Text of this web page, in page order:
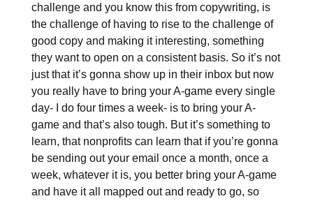
challenge and you know this from copywriting, is
the challenge of having to rise to the challenge of
good copy and making it interesting, something
they want to open on a consistent basis. So it’s not
just that it’s gonna show up in their inbox but now
you really have to bring your A-game every single
day- I do four times a week- is to bring your A-
game and that’s also tough. But it’s something to
learn, that nonprofits can learn that if you’re gonna
be sending out your email once a month, once a
week, whatever it is, you better bring your A-game
and have it all mapped out and ready to go, so